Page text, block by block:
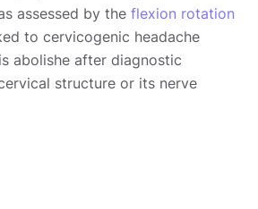
assessed by the flexion rotation
to cervicogenic headache
abolishe after diagnostic
structure or its nerve